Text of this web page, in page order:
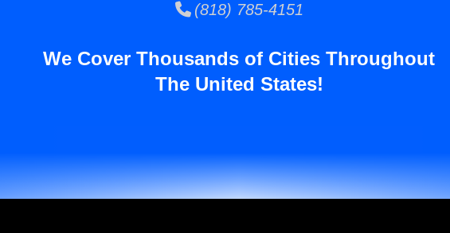
(818) 785-4151
We Cover Thousands of Cities Throughout
The United States!